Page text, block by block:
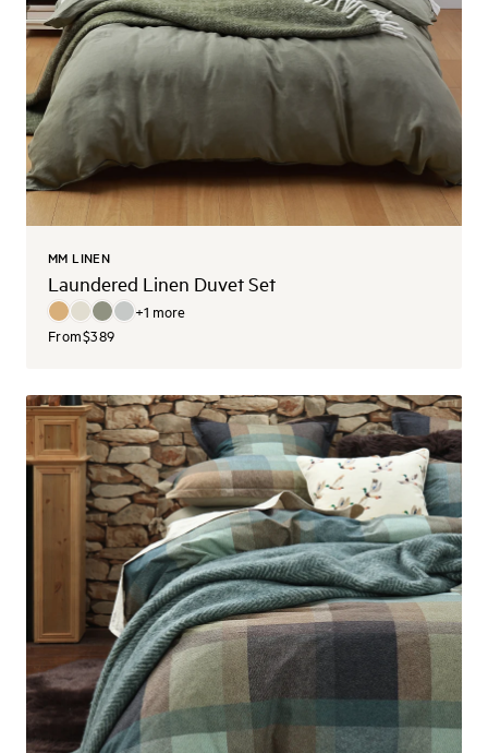
MM LINEN
Laundered Linen Duvet Set
+1 more
From$389